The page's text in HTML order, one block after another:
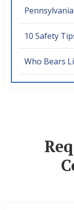
10 Safety
Who Bears